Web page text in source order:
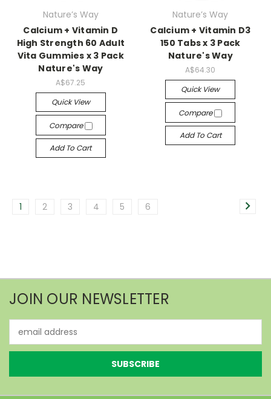
Nature’s Way
Calcium + Vitamin D
High Strength 60 Adult
Vita Gummies x 3 Pack
Nature's Way
A$67.25
Quick View
Compare
Add To Cart
Nature’s Way
Calcium + Vitamin D3
150 Tabs x 3 Pack
Nature's Way
A$64.30
Quick View
Compare
Add To Cart
1 2 3 4 5 6
JOIN OUR NEWSLETTER
Address